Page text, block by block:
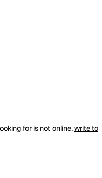
for is not online,write to